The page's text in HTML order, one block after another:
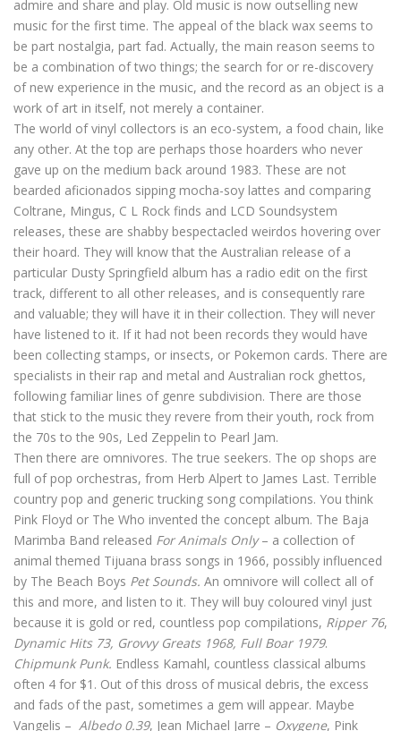
admire and share and play. Old music is now outselling new
music for the first time. The appeal of the black wax seems to
be part nostalgia, part fad. Actually, the main reason seems to
be a combination of two things; the search for or re-discovery
of new experience in the music, and the record as an object is a
work of art in itself, not merely a container.
The world of vinyl collectors is an eco-system, a food chain, like
any other. At the top are perhaps those hoarders who never
gave up on the medium back around 1983. These are not
bearded aficionados sipping mocha-soy lattes and comparing
Coltrane, Mingus, C L Rock finds and LCD Soundsystem
releases, these are shabby bespectacled weirdos hovering over
their hoard. They will know that the Australian release of a
particular Dusty Springfield album has a radio edit on the first
track, different to all other releases, and is consequently rare
and valuable; they will have it in their collection. They will never
have listened to it. If it had not been records they would have
been collecting stamps, or insects, or Pokemon cards. There are
specialists in their rap and metal and Australian rock ghettos,
following familiar lines of genre subdivision. There are those
that stick to the music they revere from their youth, rock from
the 70s to the 90s, Led Zeppelin to Pearl Jam.
Then there are omnivores. The true seekers. The op shops are
full of pop orchestras, from Herb Alpert to James Last. Terrible
country pop and generic trucking song compilations. You think
Pink Floyd or The Who invented the concept album. The Baja
Marimba Band released For Animals Only– a collection of
animal themed Tijuana brass songs in 1966, possibly influenced
by The Beach Boys Pet Sounds. An omnivore will collect all of
this and more, and listen to it. They will buy coloured vinyl just
because it is gold or red, countless pop compilations, Ripper 76,
Dynamic Hits 73, Grovvy Greats 1968, Full Boar 1979.
Chipmunk Punk. Endless Kamahl, countless classical albums
often 4 for $1. Out of this dross of musical debris, the excess
and fads of the past, sometimes a gem will appear. Maybe
Vangelis – Albedo 0.39, Jean Michael Jarre – Oxygene, Pink